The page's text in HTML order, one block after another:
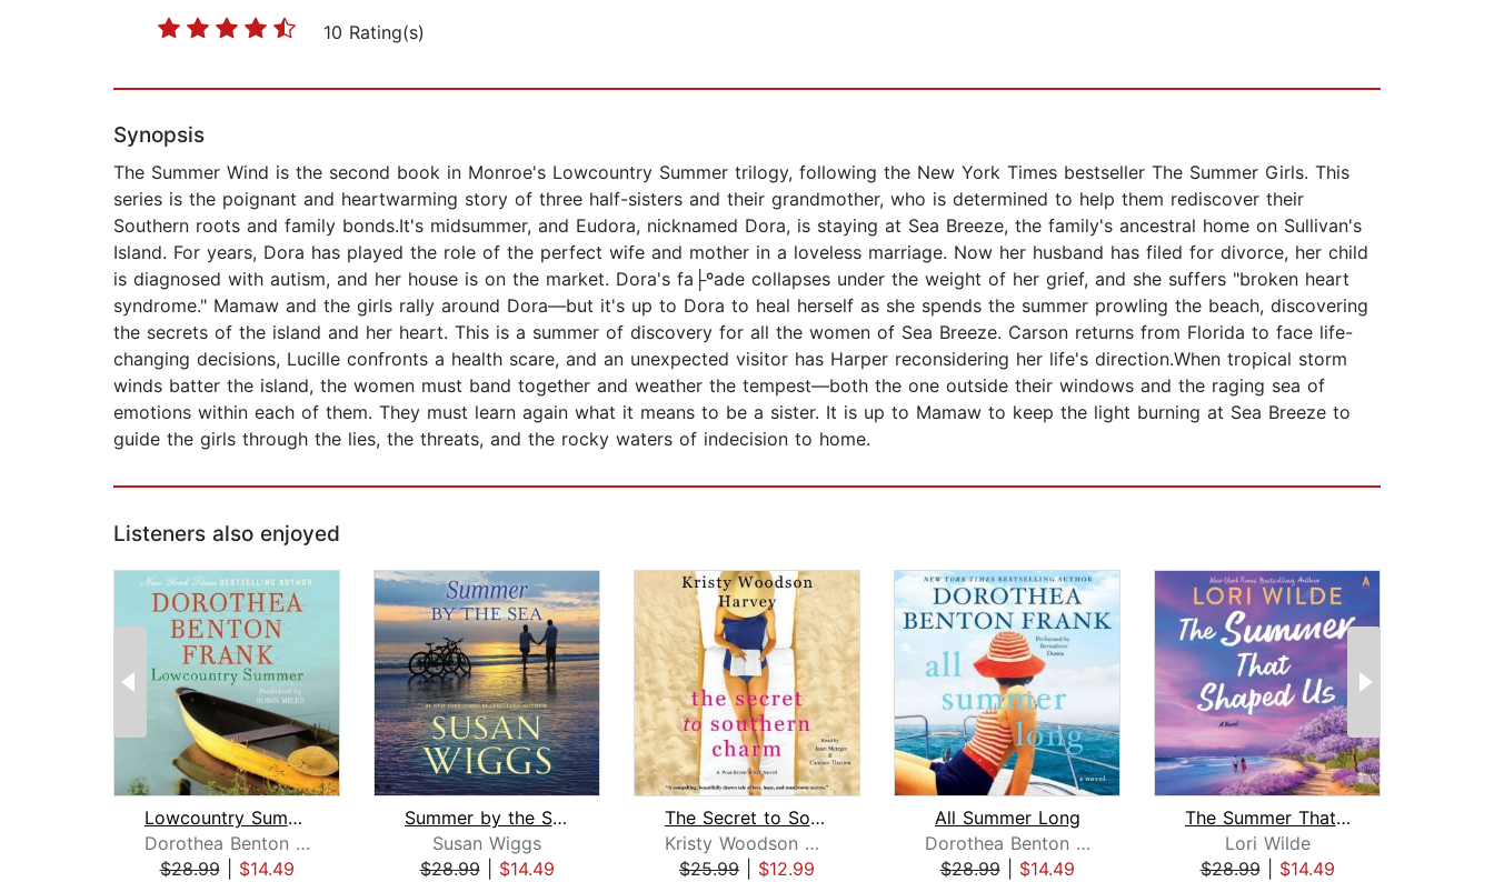
10 Rating(s)
Synopsis
The Summer Wind is the second book in Monroe's Lowcountry Summer trilogy, following the New York Times bestseller The Summer Girls. This
series is the poignant and heartwarming story of three half-sisters and their grandmother, who is determined to help them rediscover their
Southern roots and family bonds.It's midsummer, and Eudora, nicknamed Dora, is staying at Sea Breeze, the family's ancestral home on Sullivan's
Island. For years, Dora has played the role of the perfect wife and mother in a loveless marriage. Now her husband has filed for divorce, her child
is diagnosed with autism, and her house is on the market. Dora's fa├ºade collapses under the weight of her grief, and she suffers "broken heart
syndrome." Mamaw and the girls rally around Dora—but it's up to Dora to heal herself as she spends the summer prowling the beach, discovering
the secrets of the island and her heart. This is a summer of discovery for all the women of Sea Breeze. Carson returns from Florida to face life-
changing decisions, Lucille confronts a health scare, and an unexpected visitor has Harper reconsidering her life's direction.When tropical storm
winds batter the island, the women must band together and weather the tempest—both the one outside their windows and the raging sea of
emotions within each of them. They must learn again what it means to be a sister. It is up to Mamaw to keep the light burning at Sea Breeze to
guide the girls through the lies, the threats, and the rocky waters of indecision to home.
Listeners also enjoyed
Lowcountry Summer
Dorothea Benton Frank
$28.99| $14.49
Summer by the Sea
Susan Wiggs
$28.99| $14.49
The Secret to Southern Charm
Kristy Woodson Harvey
$25.99
$12.99
All Summer Long
Dorothea Benton Frank
$28.99| $14.49
The Summer That Shaped Us
Lori Wilde
$28.99| $14.49